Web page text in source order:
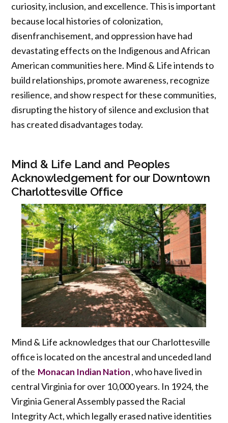
curiosity, inclusion, and excellence. This is important
because local histories of colonization,
disenfranchisement, and oppression have had
devastating effects on the Indigenous and African
American communities here. Mind & Life intends to
build relationships, promote awareness, recognize
resilience, and show respect for these communities,
disrupting the history of silence and exclusion that
has created disadvantages today.
Mind & Life Land and Peoples
Acknowledgement for our Downtown
Charlottesville Office
Mind & Life acknowledges that our Charlottesville
office is located on the ancestral and unceded land
of the Monacan Indian Nation, who have lived in
central Virginia for over 10,000 years. In 1924, the
Virginia General Assembly passed the Racial
Integrity Act, which legally erased native identities